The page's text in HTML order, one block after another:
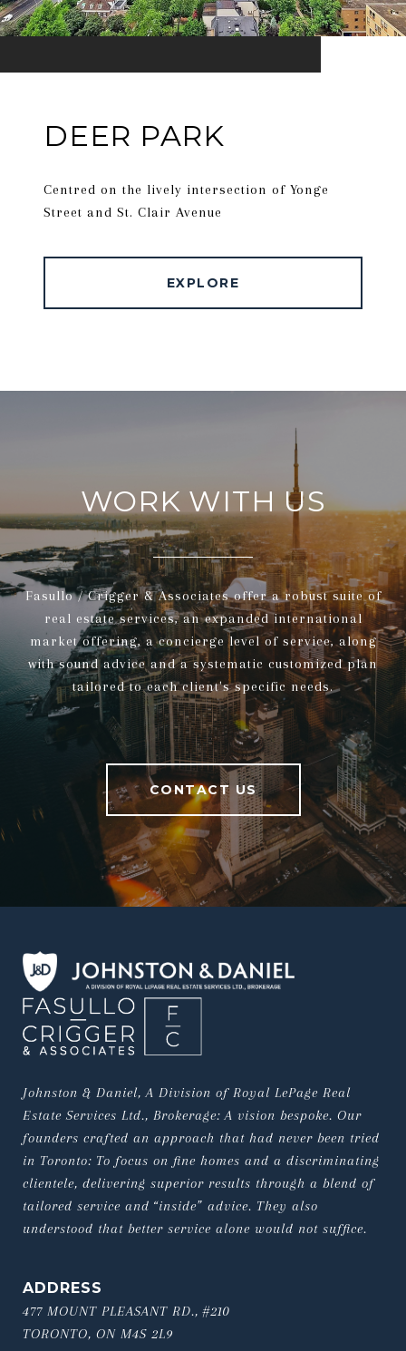
DEER PARK
Centred on the lively intersection of Yonge
Street and St. Clair Avenue
EXPLORE
WORK WITH US
Fasullo / Crigger & Associates offer a robust suite of
real estate services, an expanded international
market offering, a concierge level of service, along
with sound advice and a systematic customized plan
tailored to each client's specific needs.
CONTACT US
Johnston & Daniel, A Division of Royal LePage Real
Estate Services Ltd., Brokerage: A vision bespoke. Our
founders crafted an approach that had never been tried
in Toronto: To focus on fine homes and a discriminating
clientele, delivering superior results through a blend of
tailored service and “inside” advice. They also
understood that better service alone would not suffice.
ADDRESS
477 MOUNT PLEASANT RD., #210
TORONTO, ON M4S 2L9